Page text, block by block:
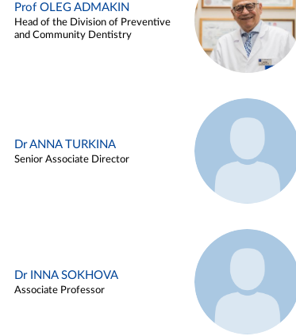
Prof OLEG ADMAKIN
Head of the Division of Preventive
and Community Dentistry
Dr ANNA TURKINA
Senior Associate Director
Dr INNA SOKHOVA
Associate Professor